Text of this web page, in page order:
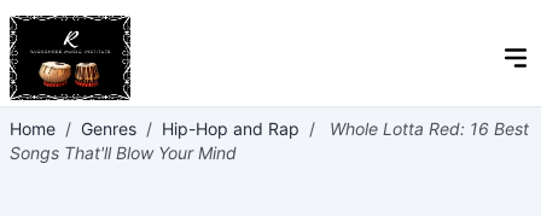
Home / Genres / Hip-Hop and Rap /
Whole Lotta Red: 16 Best
Songs That'll Blow Your Mind